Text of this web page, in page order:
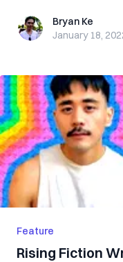
Bryan KeBryan Ke
January 18,
Feature
Rising Fiction